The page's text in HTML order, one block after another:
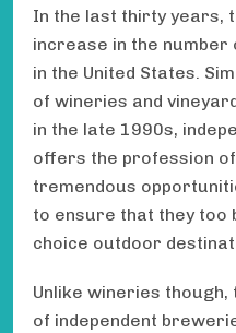
In the last thirty years,
increase in the
in the United States.
of wineries and
in the late 1990s,
offers the profession
tremendous
to ensure that they too
choice outdoor
Unlike wineries
of independent